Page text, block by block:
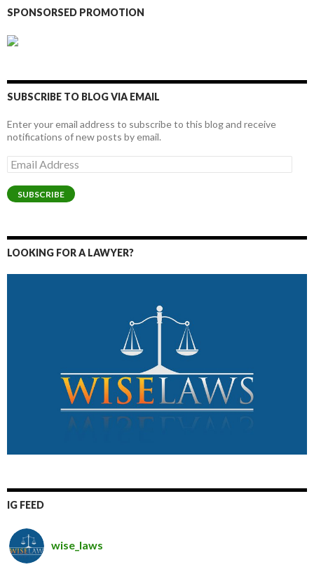
SPONSORSED PROMOTION
SUBSCRIBE TO BLOG VIA EMAIL
Enter your email address to subscribe to this blog and receive
notifications of new posts by email.
Email
Address
SUBSCRIBE
LOOKING FOR A LAWYER?
IG FEED
wise_laws